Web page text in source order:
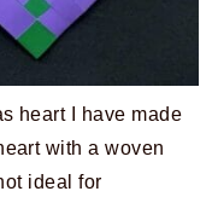
heart I have made
with a woven
ideal for